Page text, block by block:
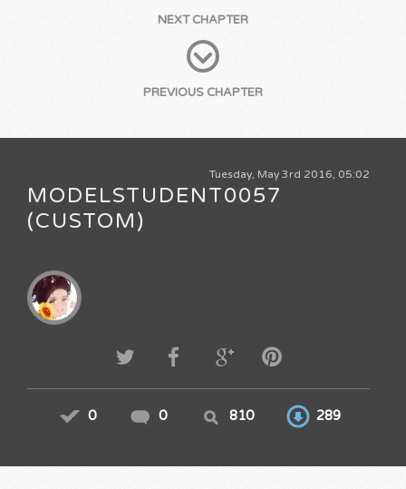
NEXT CHAPTER
PREVIOUS CHAPTER
Tuesday, May 3rd 2016, 05:02
MODELSTUDENT0057
(CUSTOM)
0 0 810 289